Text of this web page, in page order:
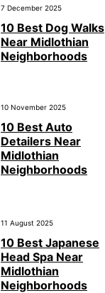
7 December 2025
10 Best Dog Walks
Near Midlothian
Neighborhoods
10 November 2025
10 Best Auto
Detailers Near
Midlothian
Neighborhoods
11 August 2025
10 Best Japanese
Head Spa Near
Midlothian
Neighborhoods